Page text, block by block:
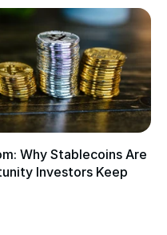
Why Stablecoins Are
Investors Keep